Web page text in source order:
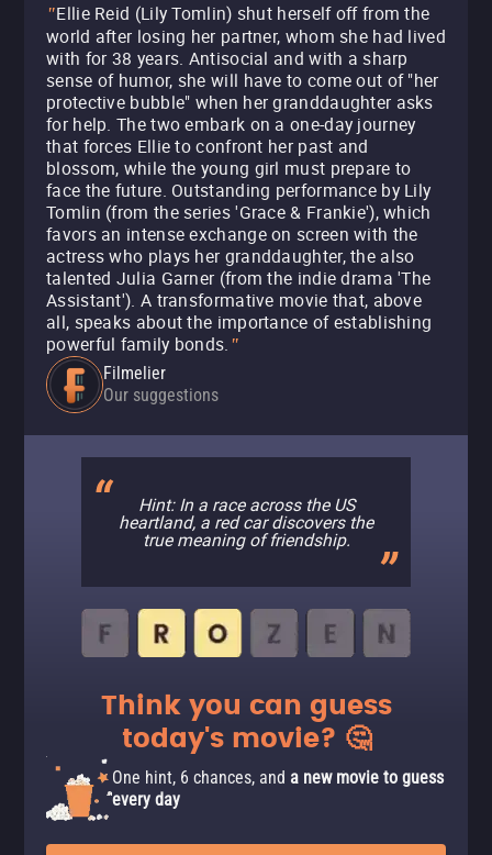
"Ellie Reid (Lily Tomlin) shut herself off from the
world after losing her partner, whom she had lived
with for 38 years. Antisocial and with a sharp
sense of humor, she will have to come out of "her
protective bubble" when her granddaughter asks
for help. The two embark on a one-day journey
that forces Ellie to confront her past and
blossom, while the young girl must prepare to
face the future. Outstanding performance by Lily
Tomlin (from the series 'Grace & Frankie'), which
favors an intense exchange on screen with the
actress who plays her granddaughter, the also
talented Julia Garner (from the indie drama 'The
Assistant'). A transformative movie that, above
all, speaks about the importance of establishing
powerful family bonds. "
Filmelier
Our suggestions
Hint: In a race across the US
heartland, a red car discovers the
true meaning of friendship.
Think you can guess
today's movie? 🤔
One hint, 6 chances, and a new movie to guess
every day